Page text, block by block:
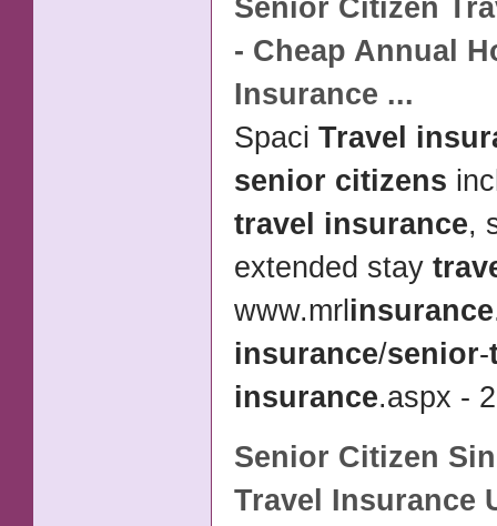
Senior Citizen
- Cheap Annual
Insurance ...
Spaci Travel
senior citizens
travel insurance,
extended stay
www.mrl insurance
insurance/senior-
insurance.aspx -
Senior Citizen
Travel Insurance